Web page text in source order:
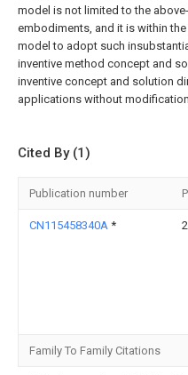
model is not limited to the
embodiments, and it is within
model to adopt such
inventive method concept and
inventive concept and solution
applications without
Cited By (1)
Publication number
CN115458340A *
Family To Family Citations